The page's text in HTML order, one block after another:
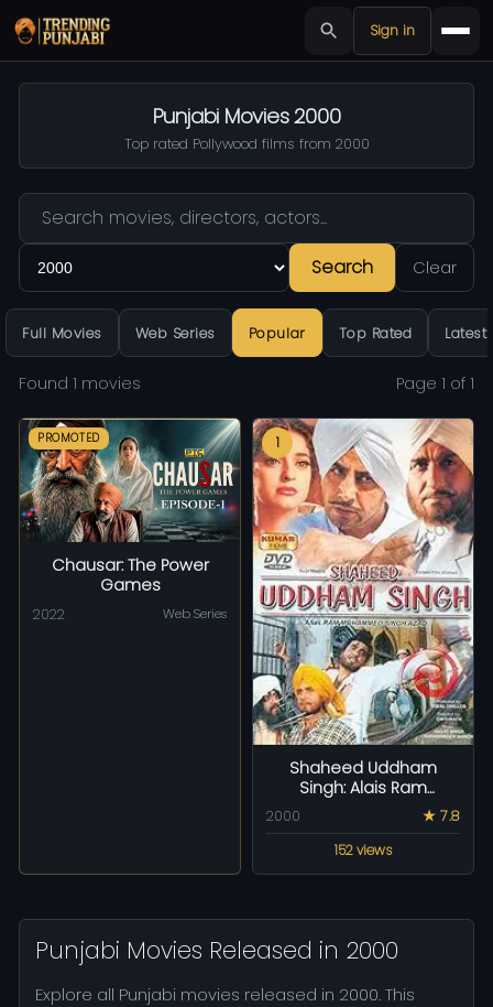
Sign in
Punjabi Movies 2000
Top rated Pollywood films from 2000
Search Clear
Full Movies Web Series Popular Top Rated Latest
Found 1 movies Page 1 of 1
PROMOTED
Chausar: The Power
Games
2022 Web Series
1
Shaheed Uddham
Singh: Alais Ram
Mohammad Singh Azad
2000
★ 7.8
152 views
Punjabi Movies Released in 2000
Explore all Punjabi movies released in 2000. This